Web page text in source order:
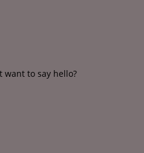
want to say hello?